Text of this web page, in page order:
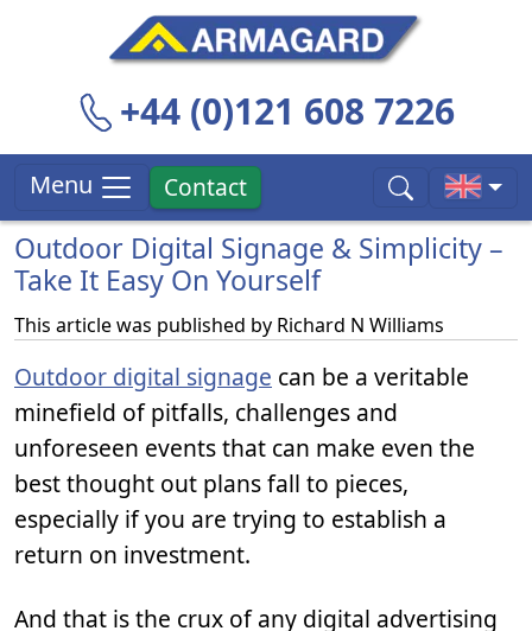
+44 (0)121 608 7226
Menu Contact
Outdoor Digital Signage & Simplicity –
Take It Easy On Yourself
This article was published by Richard N Williams
Outdoor digital signage can be a veritable
minefield of pitfalls, challenges and
unforeseen events that can make even the
best thought out plans fall to pieces,
especially if you are trying to establish a
return on investment.
And that is the crux of any digital advertising